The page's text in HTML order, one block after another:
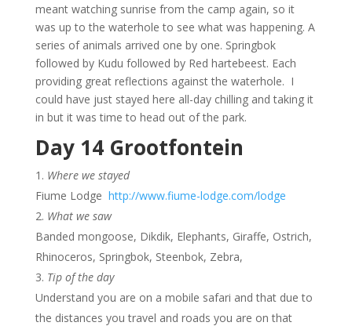
meant watching sunrise from the camp again, so it
was up to the waterhole to see what was happening. A
series of animals arrived one by one. Springbok
followed by Kudu followed by Red hartebeest. Each
providing great reflections against the waterhole. I
could have just stayed here all-day chilling and taking it
in but it was time to head out of the park.
Day 14 Grootfontein
Where we stayed
Fiume Lodge http://www.fiume-lodge.com/lodge
What we saw
Banded mongoose, Dikdik, Elephants, Giraffe, Ostrich,
Rhinoceros, Springbok, Steenbok, Zebra,
Tip of the day
Understand you are on a mobile safari and that due to
the distances you travel and roads you are on that